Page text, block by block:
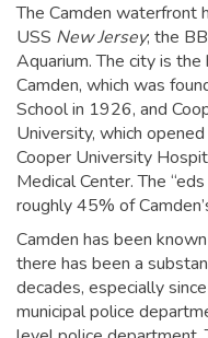
The Camden waterfront
USS New Jersey; the
Aquarium. The city is
Camden, which was
School in 1926, and
University, which
Cooper University
Medical Center. The
roughly 45% of
Camden has been
there has been a
decades, especially
municipal police